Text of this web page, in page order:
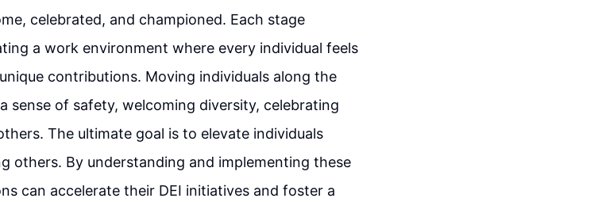
celebrated, and championed. Each stage
a work environment where every individual feels
contributions. Moving individuals along the
sense of safety, welcoming diversity, celebrating
The ultimate goal is to elevate individuals
others. By understanding and implementing these
can accelerate their DEI initiatives and foster a